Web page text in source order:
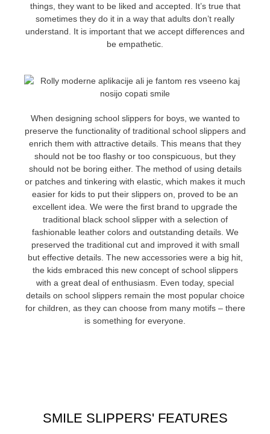
things, they want to be liked and accepted. It’s true that
sometimes they do it in a way that adults don’t really
understand. It is important that we accept differences and
be empathetic.
When designing school slippers for boys, we wanted to
preserve the functionality of traditional school slippers and
enrich them with attractive details. This means that they
should not be too flashy or too conspicuous, but they
should not be boring either. The method of using details
or patches and tinkering with elastic, which makes it much
easier for kids to put their slippers on, proved to be an
excellent idea. We were the first brand to upgrade the
traditional black school slipper with a selection of
fashionable leather colors and outstanding details. We
preserved the traditional cut and improved it with small
but effective details. The new accessories were a big hit,
the kids embraced this new concept of school slippers
with a great deal of enthusiasm. Even today, special
details on school slippers remain the most popular choice
for children, as they can choose from many motifs – there
is something for everyone.
SMILE SLIPPERS' FEATURES